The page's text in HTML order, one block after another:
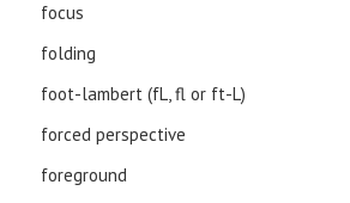
focus
folding
foot-lambert (fL, fl or ft-L)
forced perspective
foreground